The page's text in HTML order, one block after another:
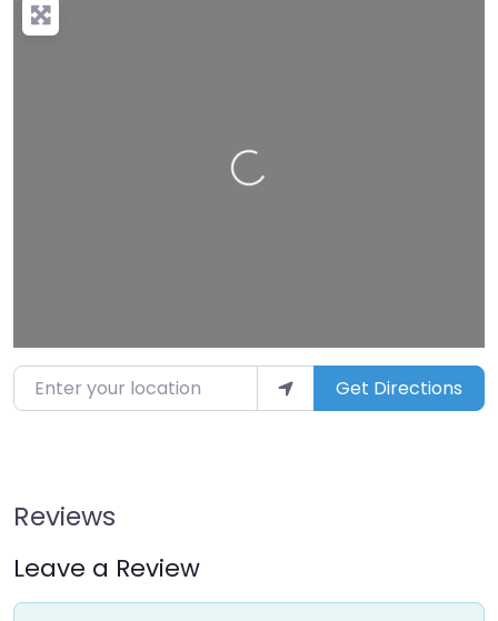
Loading…
Enter your location Get Directions
Reviews
Leave a Review